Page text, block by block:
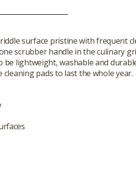
surface pristine with frequent
scrubber handle in the culinary
be lightweight, washable and
pads to last the whole year.